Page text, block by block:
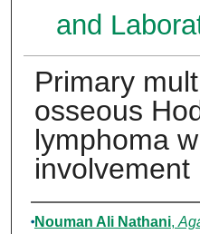
and
Primary
osseous
lymphoma
involvement
Authors
Nouman Ali Nathani,